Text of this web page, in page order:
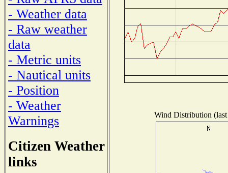
- Weather data
- Raw weather
data
- Metric units
- Nautical units
- Position
- Weather
Warnings
Citizen Weather
links
Wind Distribution